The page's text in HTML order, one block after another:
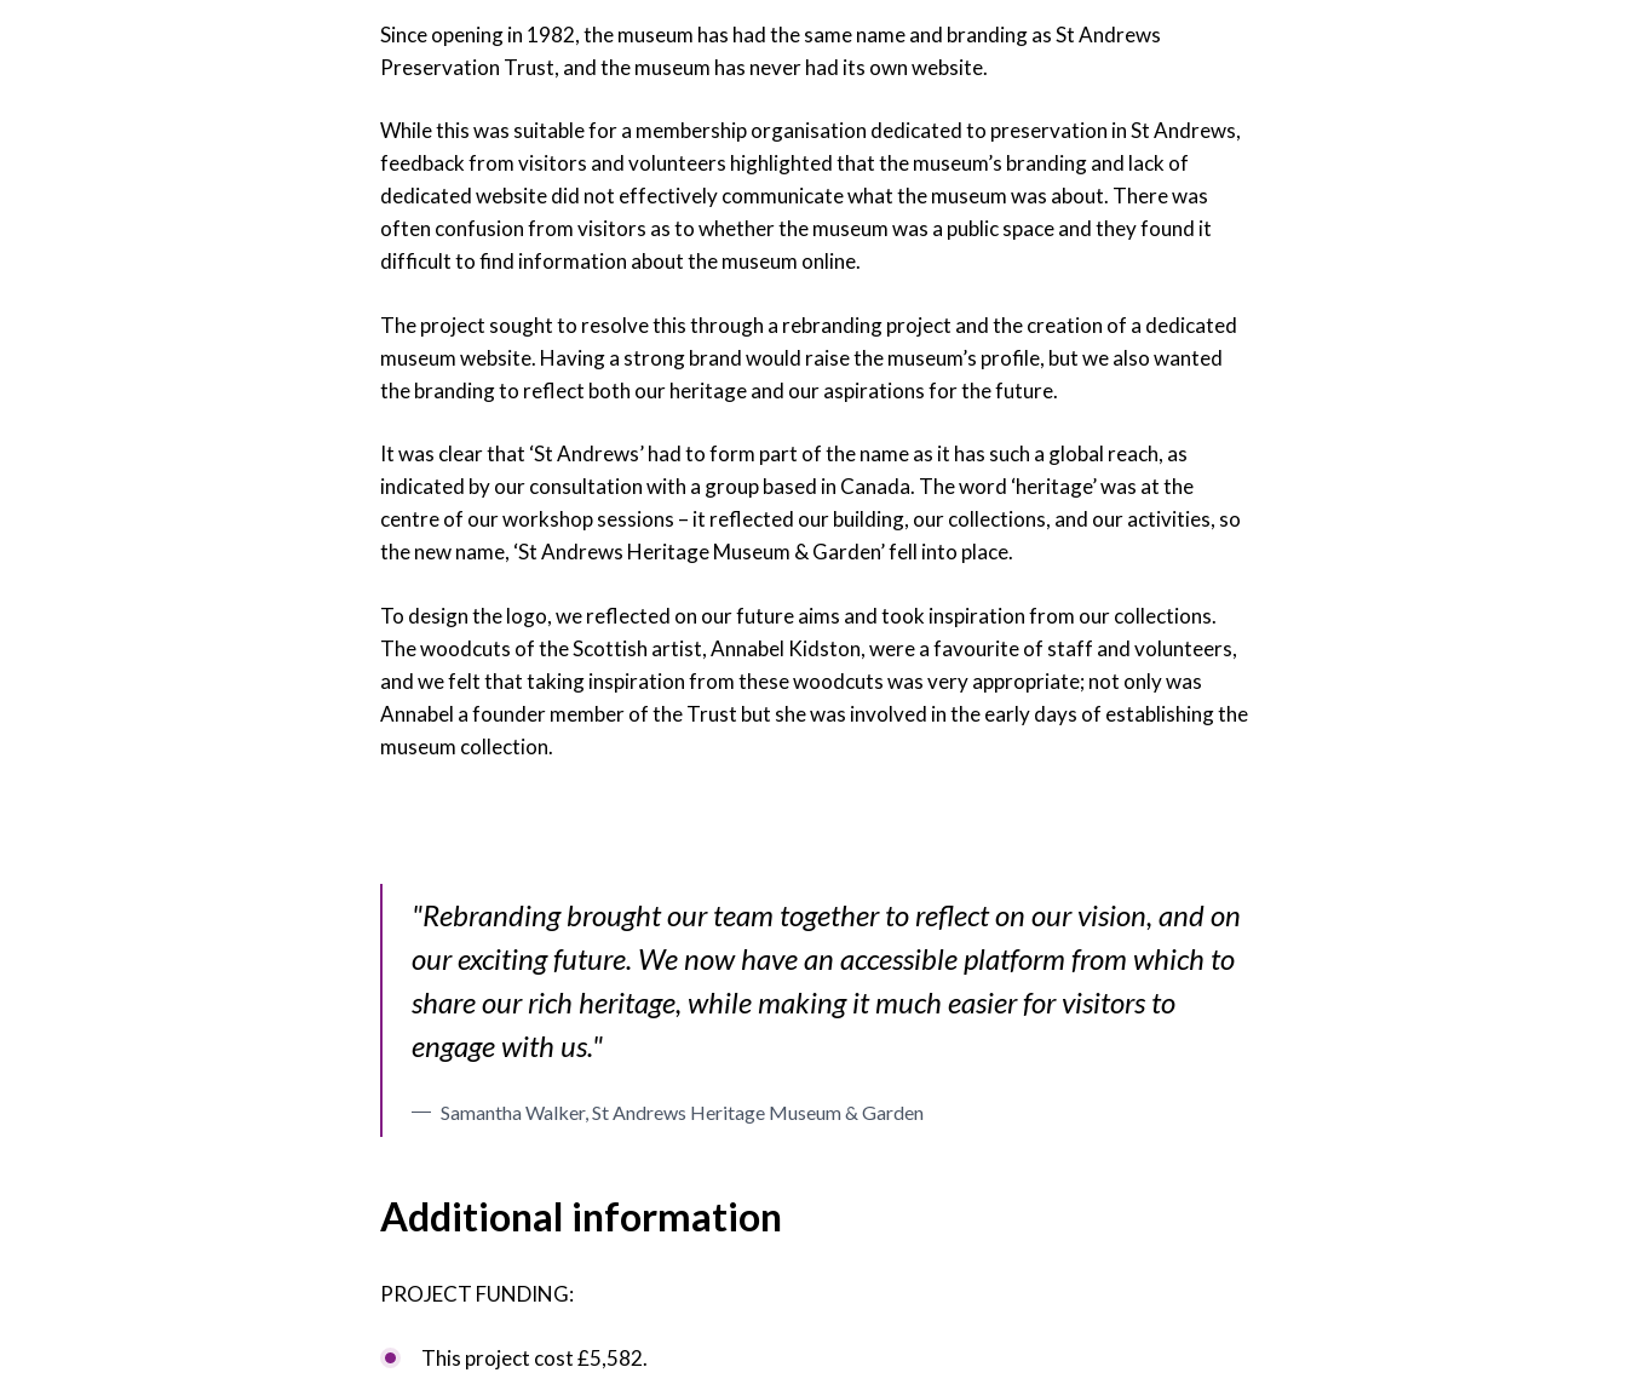
Since opening in 1982, the museum has had the same name and branding as St Andrews
Preservation Trust, and the museum has never had its own website.
While this was suitable for a membership organisation dedicated to preservation in St Andrews,
feedback from visitors and volunteers highlighted that the museum’s branding and lack of
dedicated website did not effectively communicate what the museum was about. There was
often confusion from visitors as to whether the museum was a public space and they found it
difficult to find information about the museum online.
The project sought to resolve this through a rebranding project and the creation of a dedicated
museum website. Having a strong brand would raise the museum’s profile, but we also wanted
the branding to reflect both our heritage and our aspirations for the future.
It was clear that ‘St Andrews’ had to form part of the name as it has such a global reach, as
indicated by our consultation with a group based in Canada. The word ‘heritage’ was at the
centre of our workshop sessions – it reflected our building, our collections, and our activities, so
the new name, ‘St Andrews Heritage Museum & Garden’ fell into place.
To design the logo, we reflected on our future aims and took inspiration from our collections.
The woodcuts of the Scottish artist, Annabel Kidston, were a favourite of staff and volunteers,
and we felt that taking inspiration from these woodcuts was very appropriate; not only was
Annabel a founder member of the Trust but she was involved in the early days of establishing the
museum collection.
"Rebranding brought our team together to reflect on our vision, and on
our exciting future. We now have an accessible platform from which to
share our rich heritage, while making it much easier for visitors to
engage with us."
Samantha Walker, St Andrews Heritage Museum & Garden
Additional information
PROJECT FUNDING:
This project cost £5,582.